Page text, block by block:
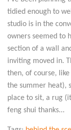
tidied enough to
studio is in the
owners seemed to
section of a wall
inviting moved in.
then, of course,
the summer heat),
place to sit, a rug
feng shui thanks...